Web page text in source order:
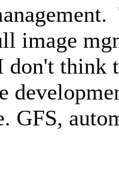
image
don't think
GFS,